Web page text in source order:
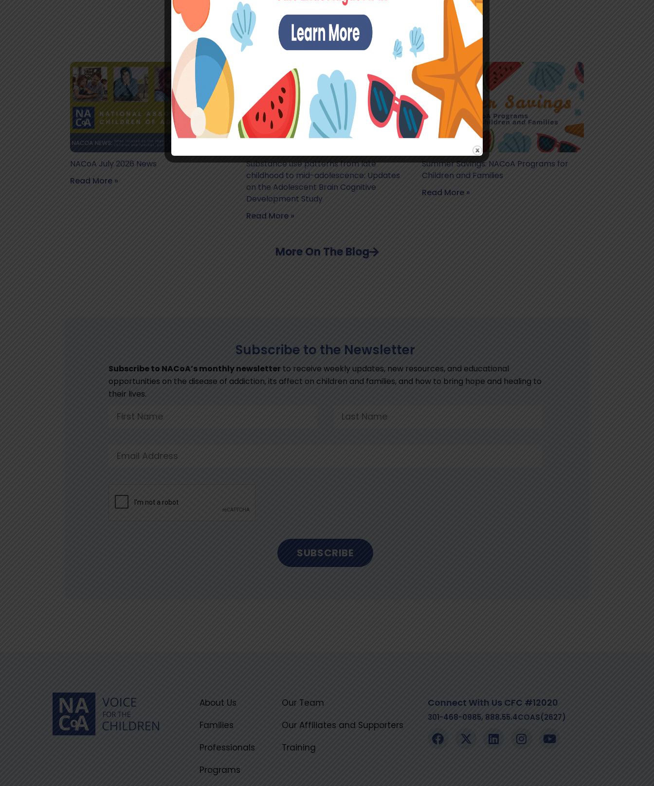
News & Announcements
NACoA July 2026 News
Read More »
Substance use patterns from late
childhood to mid-adolescence: Updates
on the Adolescent Brain Cognitive
Development Study
Read More »
Summer Savings: NACoA Programs for
Children and Families
Read More »
More On The Blog
Subscribe to the Newsletter
Subscribe to NACoA’s monthly newsletterto receive weekly updates, new resources, and educational
opportunities on the disease of addiction, its affect on children and families, and how to bring hope and healing to
their lives.
SUBSCRIBE
About Us
Families
Professionals
Programs
Our Team
Our Affiliates and Supporters
Training
Connect With Us CFC #12020
301-468-0985, 888.55.4COAS(2627)